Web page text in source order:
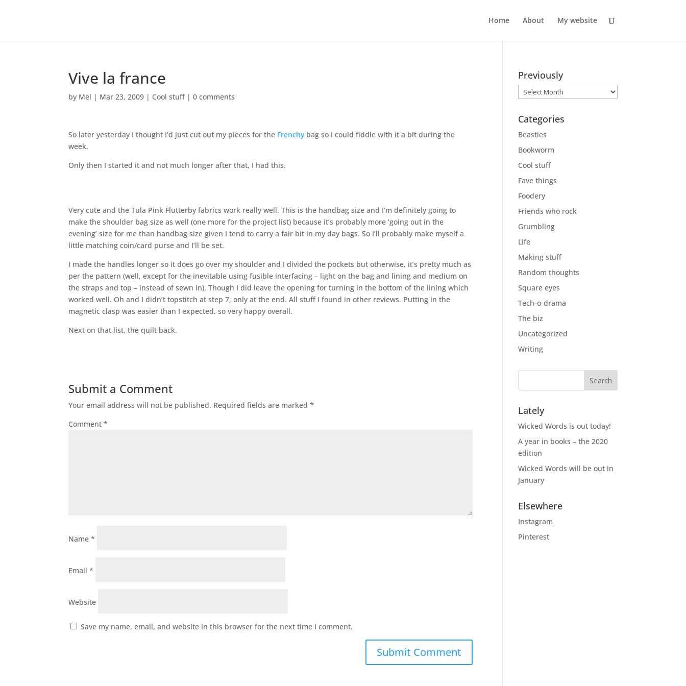
Home About My website
Vive la france
by Mel | Mar 23, 2009 | Cool stuff|0 comments
So later yesterday I thought I’d just cut out my pieces for theFrenchybag so I could fiddle with it a bit during the
week.
Only then I started it and not much longer after that, I had this.
Very cute and the Tula Pink Flutterby fabrics work really well. This is the handbag size and I’m definitely going to
make the shoulder bag size as well (one more for the project list) because it’s probably more ‘going out in the
evening’ size for me than handbag size given I tend to carry a fair bit in my day bags. So I’ll probably make myself a
little matching coin/card purse and I’ll be set.
I made the handles longer so it does go over my shoulder and I divided the pockets but otherwise, it’s pretty much as
per the pattern (well, except for the inevitable using fusible interfacing – light on the bag and lining and medium on
the straps and top – instead of sewn in). Though I did leave the opening for turning in the bottom of the lining which
worked well. Oh and I didn’t topstitch at step 7, only at the end. All stuff I found in other reviews. Putting in the
magnetic clasp was easier than I expected, so very happy overall.
Next on that list, the quilt back.
Submit a Comment
Your email address will not be published. Required fields are marked*
Comment*
Name*
Email*
Website
Save my name, email, and website in this browser for the next time I comment.
Previously
Previously
Categories
Beasties
Bookworm
Cool stuff
Fave things
Foodery
Friends who rock
Grumbling
Life
Making stuff
Random thoughts
Square eyes
Tech-o-drama
The biz
Uncategorized
Writing
Lately
Wicked Words is out today!
A year in books – the 2020
edition
Wicked Words will be out in
January
Elsewhere
Instagram
Pinterest